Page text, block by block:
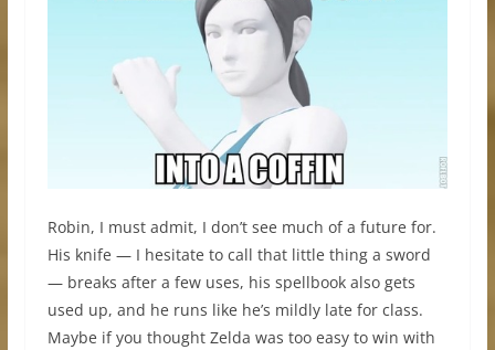
Robin, I must admit, I don’t see much of a future for.
His knife — I hesitate to call that little thing a sword
— breaks after a few uses, his spellbook also gets
used up, and he runs like he’s mildly late for class.
Maybe if you thought Zelda was too easy to win with